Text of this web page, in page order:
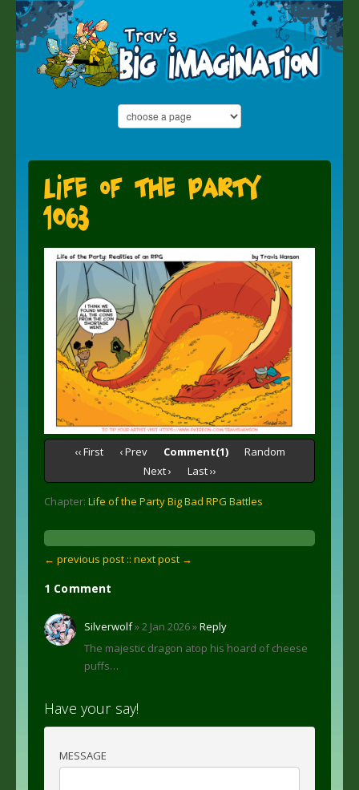
Life of the Party
1063
‹‹ First ‹ Prev Comment(1)
Random
Next ›
Last ››
Chapter: Life of the Party Big Bad RPG Battles
← previous post :: next post →
1 Comment
Silverwolf» 2 Jan 2026 »Reply
The majestic dragon atop his hoard of cheese
puffs…
Have your say!
MESSAGE